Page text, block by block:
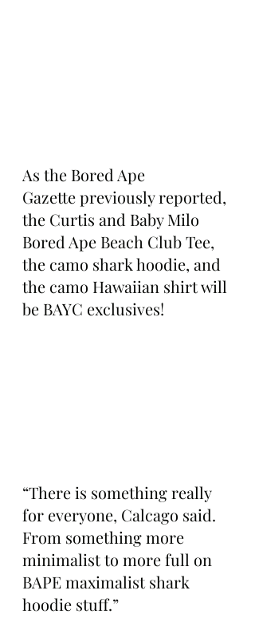
As the Bored Ape
Gazette previously reported,
the Curtis and Baby Milo
Bored Ape Beach Club Tee,
the camo shark hoodie, and
the camo Hawaiian shirt will
be BAYC exclusives!
“There is something really
for everyone, Calcago said.
From something more
minimalist to more full on
BAPE maximalist shark
hoodie stuff.”